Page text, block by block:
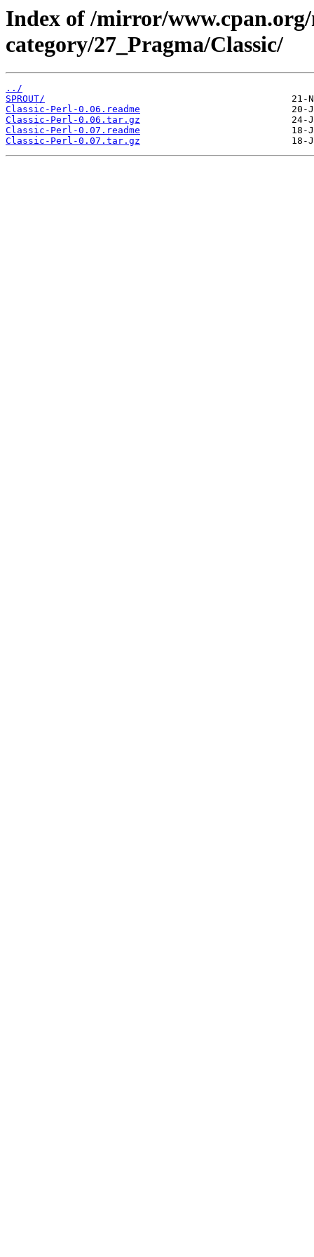
Index of /mirror/
category/27_Pragma/Classic/
../
SPROUT/
Classic-Perl-0.06.readme
Classic-Perl-0.06.tar.gz
Classic-Perl-0.07.readme
Classic-Perl-0.07.tar.gz